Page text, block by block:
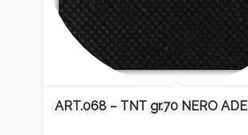
ART.068 – TNT gr.70 NERO ADE